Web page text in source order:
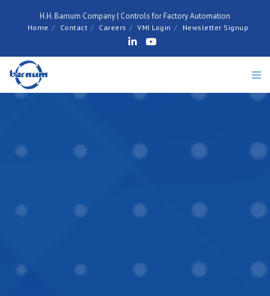
H.H. Barnum Company | Controls for Factory Automation
Home Contact Careers VMI Login Newsletter Signup